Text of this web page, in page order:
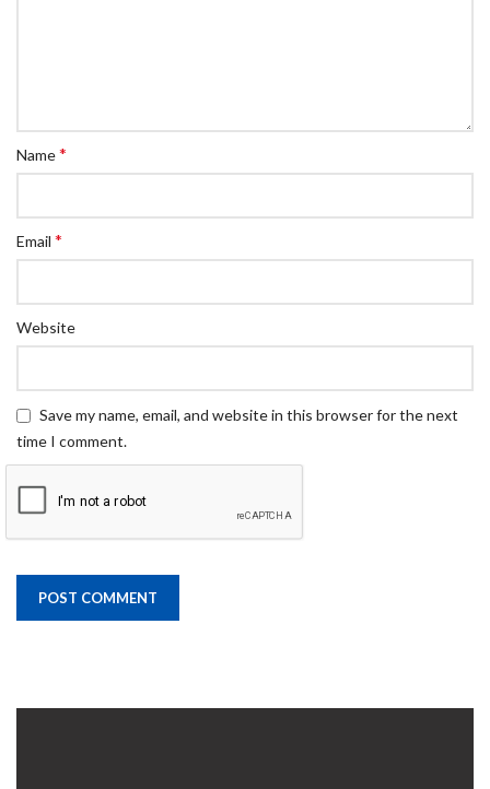
Name*
Email *
Website
Save my name, email, and website in this browser for the next
time I comment.